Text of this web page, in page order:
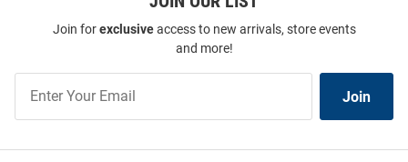
Join forexclusiveaccess to new arrivals, store events
and more!
Our
List
Join